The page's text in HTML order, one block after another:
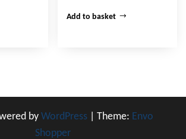
Add to basket
by WordPress Theme: Envo
Shopper